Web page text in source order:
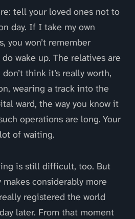
tell your loved ones not to
day. If I take my own
you won’t remember
wake up. The relatives are
think it’s really worth,
wearing a track into the
ward, the way you know it
operations are long. Your
of waiting.
is still difficult, too. But
considerably more
registered the world
later. From that moment